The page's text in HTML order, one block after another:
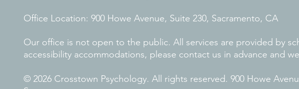
Office Location: 900 Howe Avenue, Suite 230, Sacramento, CA
Our office is not open to the public. All services are provided by
accessibility accommodations, please contact us in advance and
© 2026 Crosstown Psychology. All rights reserved. 900 Howe